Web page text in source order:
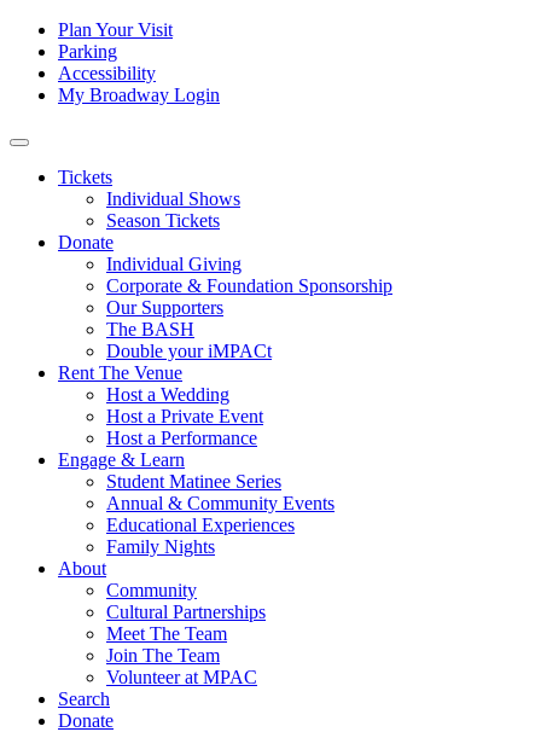
Skip to content
Tertiary
Navigation
Plan Your Visit
Parking
Accessibility
My Broadway Login
Main
Navigation
Tickets
Individual Shows
Season Tickets
Donate
Individual Giving
Corporate & Foundation Sponsorship
Our Supporters
The BASH
Double your iMPACt
Rent The Venue
Host a Wedding
Host a Private Event
Host a Performance
Engage & Learn
Student Matinee Series
Annual & Community Events
Educational Experiences
Family Nights
About
Community
Cultural Partnerships
Meet The Team
Join The Team
Volunteer at MPAC
Search
Donate